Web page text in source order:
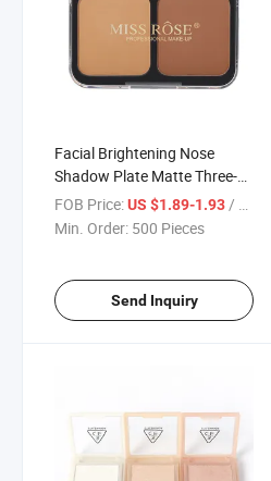
Facial Brightening Nose
Shadow Plate Matte Three-
Dimensional Concealer Two-
Color Repair Contour
FOB Price:US $1.89-1.93/ Piece
Min. Order: 500 Pieces
Send Inquiry